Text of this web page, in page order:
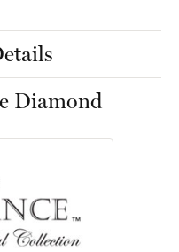
Diamond